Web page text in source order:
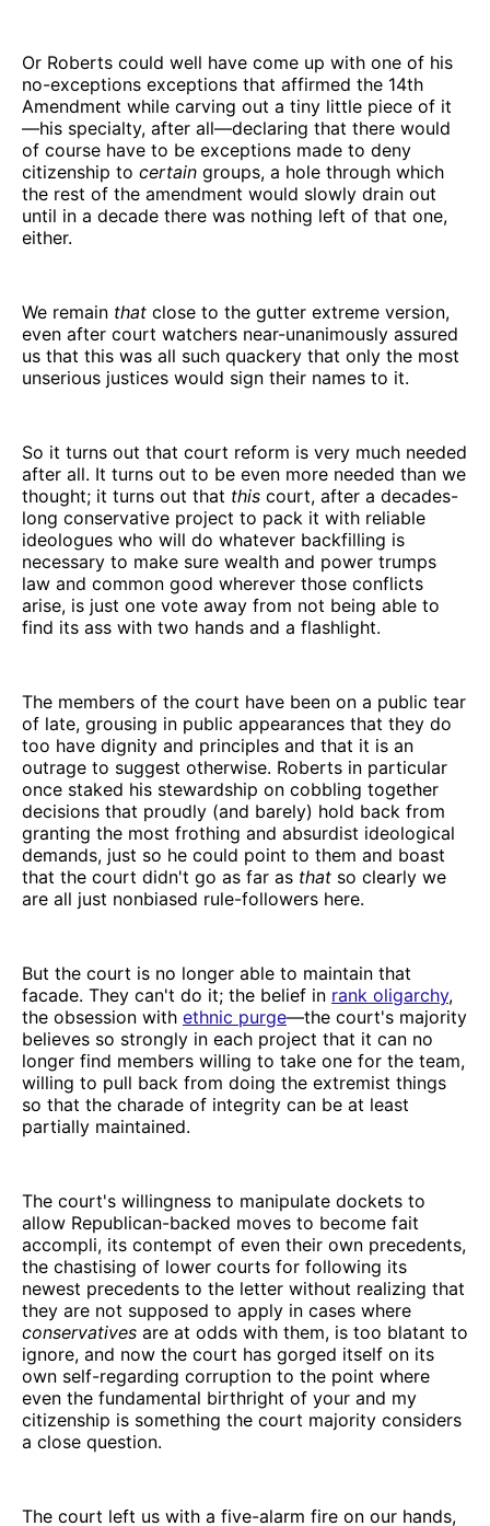
Or Roberts could well have come up with one of his
no-exceptions exceptions that affirmed the 14th
Amendment while carving out a tiny little piece of it
—his specialty, after all—declaring that there would
of course have to be exceptions made to deny
citizenship to certain groups, a hole through which
the rest of the amendment would slowly drain out
until in a decade there was nothing left of that one,
either.
We remain that close to the gutter extreme version,
even after court watchers near-unanimously assured
us that this was all such quackery that only the most
unserious justices would sign their names to it.
So it turns out that court reform is very much needed
after all. It turns out to be even more needed than we
thought; it turns out that this court, after a decades-
long conservative project to pack it with reliable
ideologues who will do whatever backfilling is
necessary to make sure wealth and power trumps
law and common good wherever those conflicts
arise, is just one vote away from not being able to
find its ass with two hands and a flashlight.
The members of the court have been on a public tear
of late, grousing in public appearances that they do
too have dignity and principles and that it is an
outrage to suggest otherwise. Roberts in particular
once staked his stewardship on cobbling together
decisions that proudly (and barely) hold back from
granting the most frothing and absurdist ideological
demands, just so he could point to them and boast
that the court didn't go as far as that so clearly we
are all just nonbiased rule-followers here.
But the court is no longer able to maintain that
facade. They can't do it; the belief in rank oligarchy,
the obsession with ethnic purge—the court's majority
believes so strongly in each project that it can no
longer find members willing to take one for the team,
willing to pull back from doing the extremist things
so that the charade of integrity can be at least
partially maintained.
The court's willingness to manipulate dockets to
allow Republican-backed moves to become fait
accompli, its contempt of even their own precedents,
the chastising of lower courts for following its
newest precedents to the letter without realizing that
they are not supposed to apply in cases where
conservatives are at odds with them, is too blatant to
ignore, and now the court has gorged itself on its
own self-regarding corruption to the point where
even the fundamental birthright of your and my
citizenship is something the court majority considers
a close question.
The court left us with a five-alarm fire on our hands,